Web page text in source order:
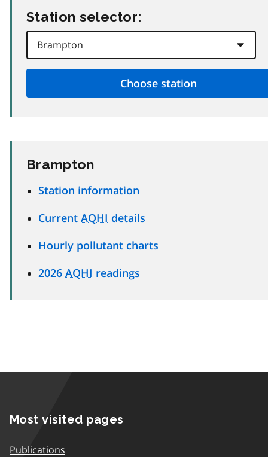
Station selector:
Brampton
Station information
Current AQHI details
Hourly pollutant charts
2026 AQHI readings
Most visited pages
Publications